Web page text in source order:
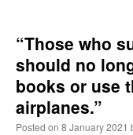
“Those who
should no
books or use
airplanes.”
Posted on 8 January 2021